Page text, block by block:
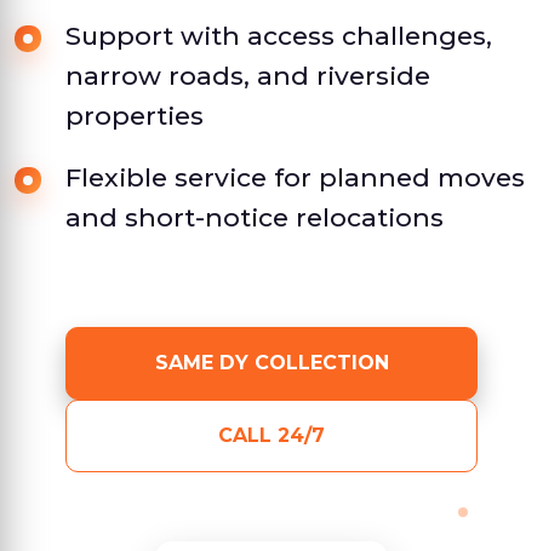
Support with access challenges,
narrow roads, and riverside
properties
Flexible service for planned moves
and short-notice relocations
SAME DY COLLECTION
CALL 24/7